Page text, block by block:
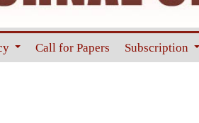
Call for Papers Subscription